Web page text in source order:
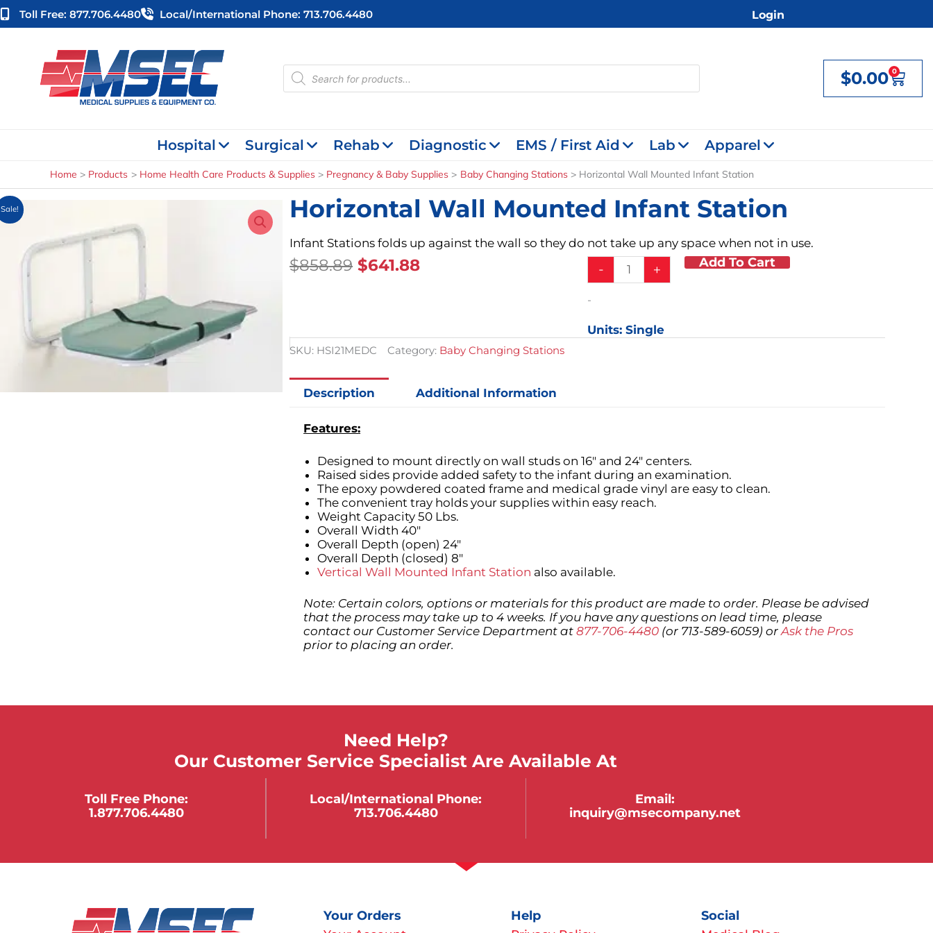
Skip
to
Toll Free: 877.706.4480 Local/international Phone: 713.706.4480 Login
Products
search $0.00 0
Cart
Hospital Surgical Rehab Diagnostic EMS / First Aid Lab Apparel
Home Products Home Health Care Products & Supplies Pregnancy & Baby Supplies Baby Changing Stations Horizontal Wall Mounted Infant Station
Sale! Horizontal Wall Mounted Infant Station
Infant Stations folds up against the wall so they do not take up any space when not in use.
$858.89 Original
$641.88Current
-
Horizontal
Infant
quantity
+ Add To Cart
-
Units: Single
SKU: HSI21MEDC Category: Baby Changing Stations
Description Additional Information
Features:
Designed to mount directly on wall studs on 16" and 24" centers.
Raised sides provide added safety to the infant during an examination.
The epoxy powdered coated frame and medical grade vinyl are easy to clean.
The convenient tray holds your supplies within easy reach.
Weight Capacity 50 Lbs.
Overall Width 40"
Overall Depth (open) 24"
Overall Depth (closed) 8"
Vertical Wall Mounted Infant Station also available.
Note: Certain colors, options or materials for this product are made to order. Please be advised
that the process may take up to 4 weeks. If you have any questions on lead time, please
contact our Customer Service Department at877-706-4480 (or 713-589-6059) orAsk the Pros
prior to placing an order.
Need Help?
Our Customer Service Specialist Are Available At
Toll Free Phone:
1.877.706.4480
Local/international Phone:
713.706.4480
Email:
inquiry@msecompany.net
Your Orders Help Social